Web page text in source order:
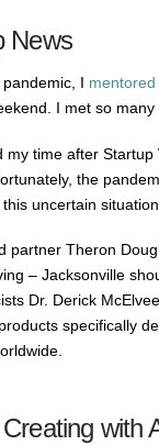
News
I
I met so
my time after
the
uncertain situation.
partner Theron
– Jacksonville
Dr. Derick
specifically
Creating with